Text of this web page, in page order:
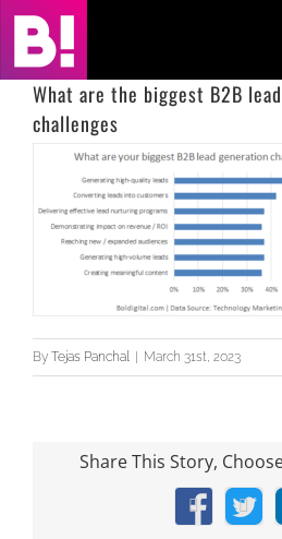
Skip
content
Home
Case Studies
Insights
Press & Media
What are the biggest B2B
challenges
By Tejas Panchal | March 31st, 2023
Share This Story,
Facebook
X